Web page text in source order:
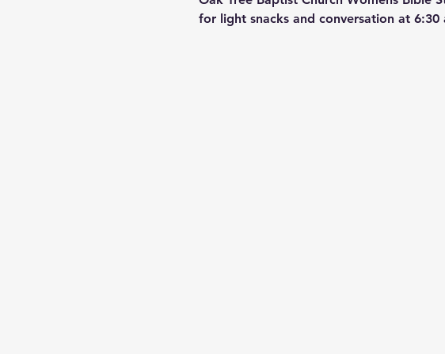
for light snacks and conversation at